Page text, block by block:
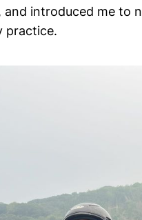
introduced me to
practice.